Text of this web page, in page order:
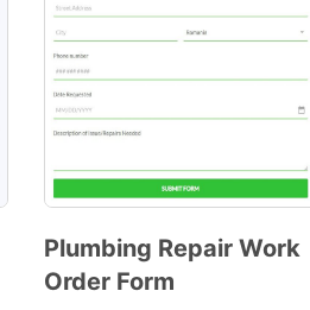
Preview
Plumbing Repair Work
Order Form